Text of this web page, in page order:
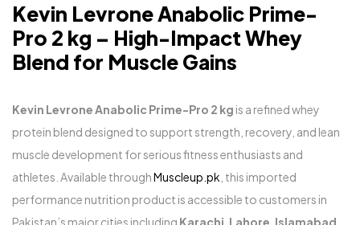
Kevin Levrone Anabolic Prime-
Pro 2 kg – High-Impact Whey
Blend for Muscle Gains
Kevin Levrone Anabolic Prime-Pro 2 kg is a refined whey
protein blend designed to support strength, recovery, and lean
muscle development for serious fitness enthusiasts and
athletes. Available throughMuscleup.pk , this imported
performance nutrition product is accessible to customers in